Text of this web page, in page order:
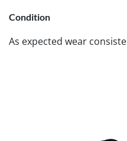
Condition
As expected wear